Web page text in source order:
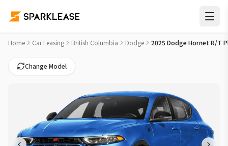
2025 Dodge Hornet R/T Plus Car Lease Deals in Kelowna
Home Car Leasing British Columbia Dodge 2025 Dodge Hornet R/T
Change Model